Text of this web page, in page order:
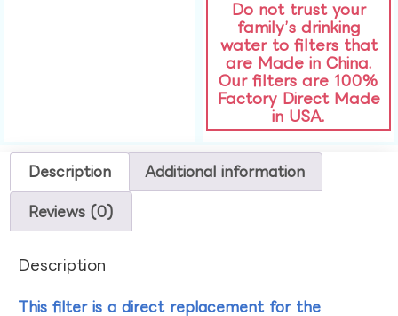
Do not trust your
family’s drinking
water to filters that
are Made in China.
Our filters are 100%
Factory Direct Made
in USA.
Description Additional information
Reviews (0)
Description
This filter is a direct replacement for the